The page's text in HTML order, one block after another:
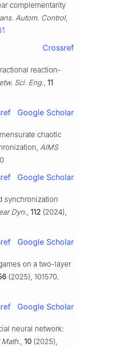
complementarity
Autom. Control,
Crossref
reaction-
Sci. Eng., 11
Google Scholar
chaotic
AIMS
Google Scholar
synchronization
Dyn., 112 (2024),
Google Scholar
on a two-layer
(2025), 101570.
Google Scholar
neural network:
, 10 (2025),